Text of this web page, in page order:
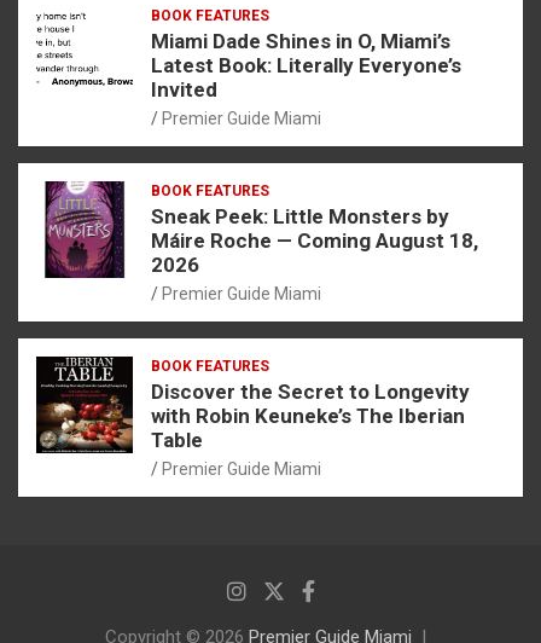
BOOK FEATURES
Miami Dade Shines in O, Miami’s
Latest Book: Literally Everyone’s
Invited
Premier Guide Miami
BOOK FEATURES
Sneak Peek: Little Monsters by
Máire Roche — Coming August 18,
2026
Premier Guide Miami
BOOK FEATURES
Discover the Secret to Longevity
with Robin Keuneke’s The Iberian
Table
Premier Guide Miami
Copyright © 2026 Premier Guide Miami